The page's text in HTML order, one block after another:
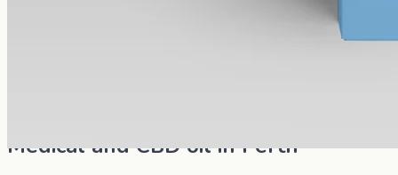
Medical and CBD oil in Perth